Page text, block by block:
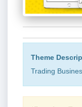
Theme
Trading